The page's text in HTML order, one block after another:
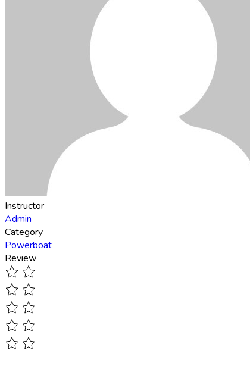
Instructor
Admin
Category
Powerboat
Review